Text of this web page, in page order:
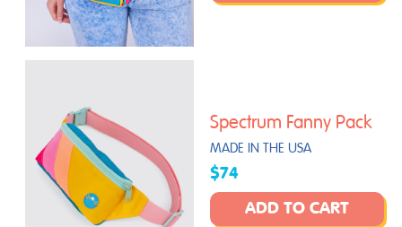
Spectrum Fanny Pack
MADE IN THE USA
$74
ADD TO CART